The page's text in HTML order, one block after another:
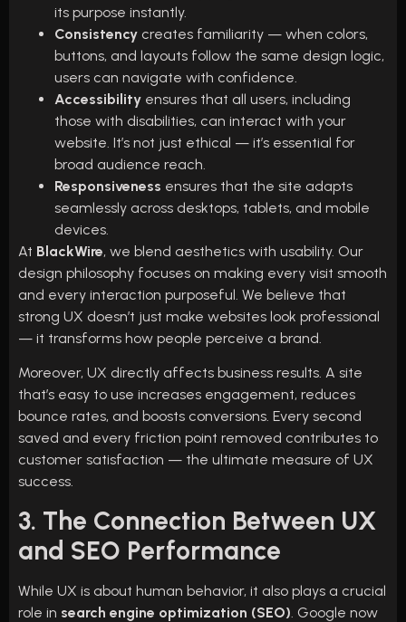
its purpose instantly.
Consistency creates familiarity — when colors,
buttons, and layouts follow the same design logic,
users can navigate with confidence.
Accessibility ensures that all users, including
those with disabilities, can interact with your
website. It’s not just ethical — it’s essential for
broad audience reach.
Responsiveness ensures that the site adapts
seamlessly across desktops, tablets, and mobile
devices.
At BlackWire, we blend aesthetics with usability. Our
design philosophy focuses on making every visit smooth
and every interaction purposeful. We believe that
strong UX doesn’t just make websites look professional
— it transforms how people perceive a brand.
Moreover, UX directly affects business results. A site
that’s easy to use increases engagement, reduces
bounce rates, and boosts conversions. Every second
saved and every friction point removed contributes to
customer satisfaction — the ultimate measure of UX
success.
3. The Connection Between UX
and SEO Performance
While UX is about human behavior, it also plays a crucial
role in search engine optimization (SEO) . Google now